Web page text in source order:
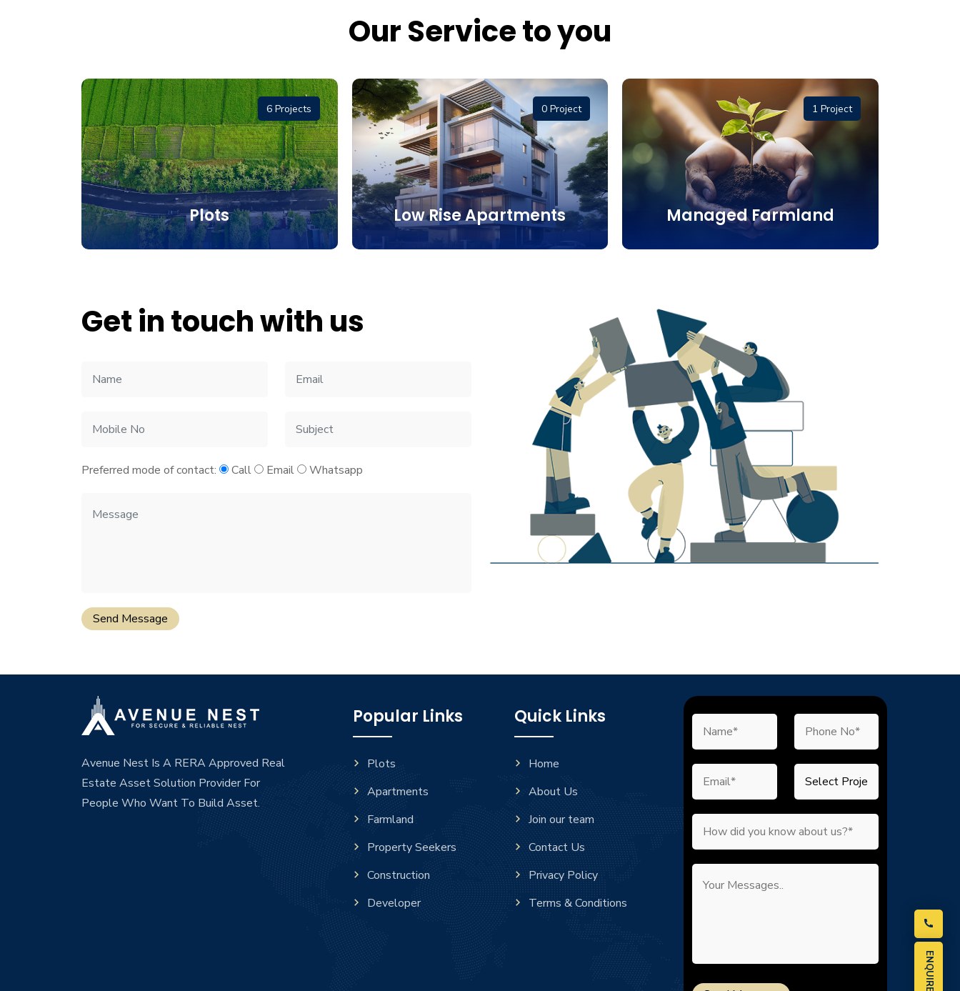
Our Service to you
6 Projects
Plots
0 Project
Low Rise Apartments
1 Project
Managed Farmland
Get in touch with us
Preferred mode of contact: Call Email Whatsapp
Send Message
Avenue Nest Is A RERA Approved Real
Estate Asset Solution Provider For
People Who Want To Build Asset.
Popular Links
Plots
Apartments
Farmland
Property Seekers
Construction
Developer
Quick Links
Home
About Us
Join our team
Contact Us
Privacy Policy
Terms & Conditions